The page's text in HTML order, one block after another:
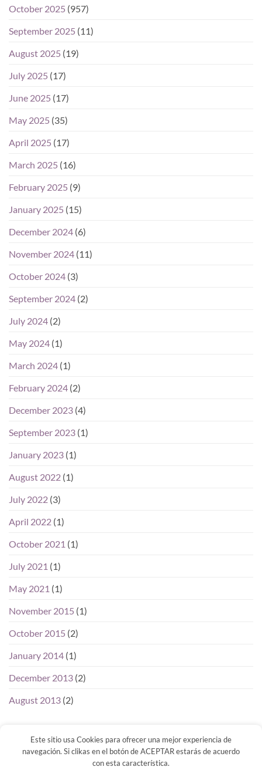
October 2025 (957)
September 2025 (11)
August 2025 (19)
July 2025 (17)
June 2025 (17)
May 2025 (35)
April 2025 (17)
March 2025 (16)
February 2025 (9)
January 2025 (15)
December 2024 (6)
November 2024 (11)
October 2024 (3)
September 2024 (2)
July 2024 (2)
May 2024 (1)
March 2024 (1)
February 2024 (2)
December 2023 (4)
September 2023 (1)
January 2023 (1)
August 2022 (1)
July 2022 (3)
April 2022 (1)
October 2021 (1)
July 2021 (1)
May 2021 (1)
November 2015 (1)
October 2015 (2)
January 2014 (1)
December 2013 (2)
August 2013 (2)
Este sitio usa Cookies para ofrecer una mejor experiencia de
navegación. Si clikas en el botón de ACEPTAR estarás de acuerdo
con esta característica.